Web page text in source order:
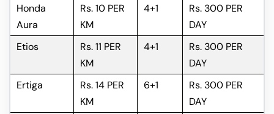
Honda
Aura
Rs. 10 PER
KM
4+1
Rs. 300 PER
DAY
Etios
Rs. 11 PER
KM
4+1
Rs. 300 PER
DAY
Ertiga
Rs. 14 PER
KM
6+1
Rs. 300 PER
DAY